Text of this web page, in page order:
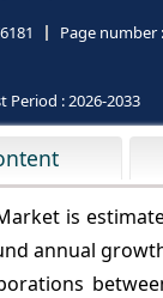
Page number :
Period :2026-2033
is
annual